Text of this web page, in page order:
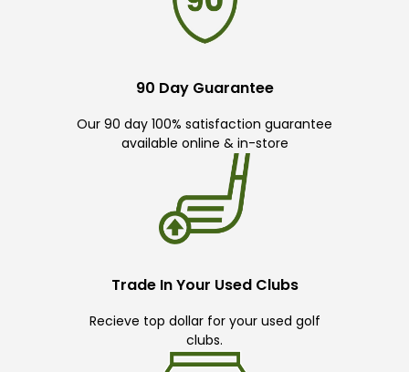
90 Day Guarantee
Our 90 day 100% satisfaction guarantee
available online & in-store
Trade In Your Used Clubs
Recieve top dollar for your used golf
clubs.